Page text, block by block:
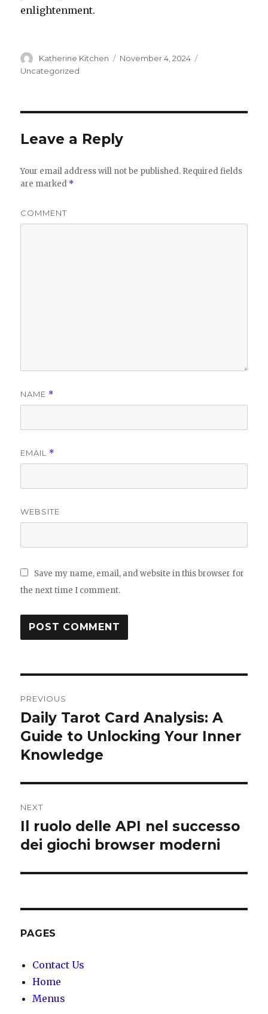
enlightenment.
Author
Katherine Kitchen
Posted
November 4, 2024
Uncategorized
Leave a Reply
Your email address will not be published. Required fields
are marked *
COMMENT
NAME *
EMAIL *
WEBSITE
Save my name, email, and website in this browser for
the next time I comment.
navigation
PREVIOUS
Previous
post:
Daily Tarot Card Analysis: A
Guide to Unlocking Your Inner
Knowledge
NEXT
Next
post:
Il ruolo delle API nel successo
dei giochi browser moderni
PAGES
Contact Us
Home
Menus